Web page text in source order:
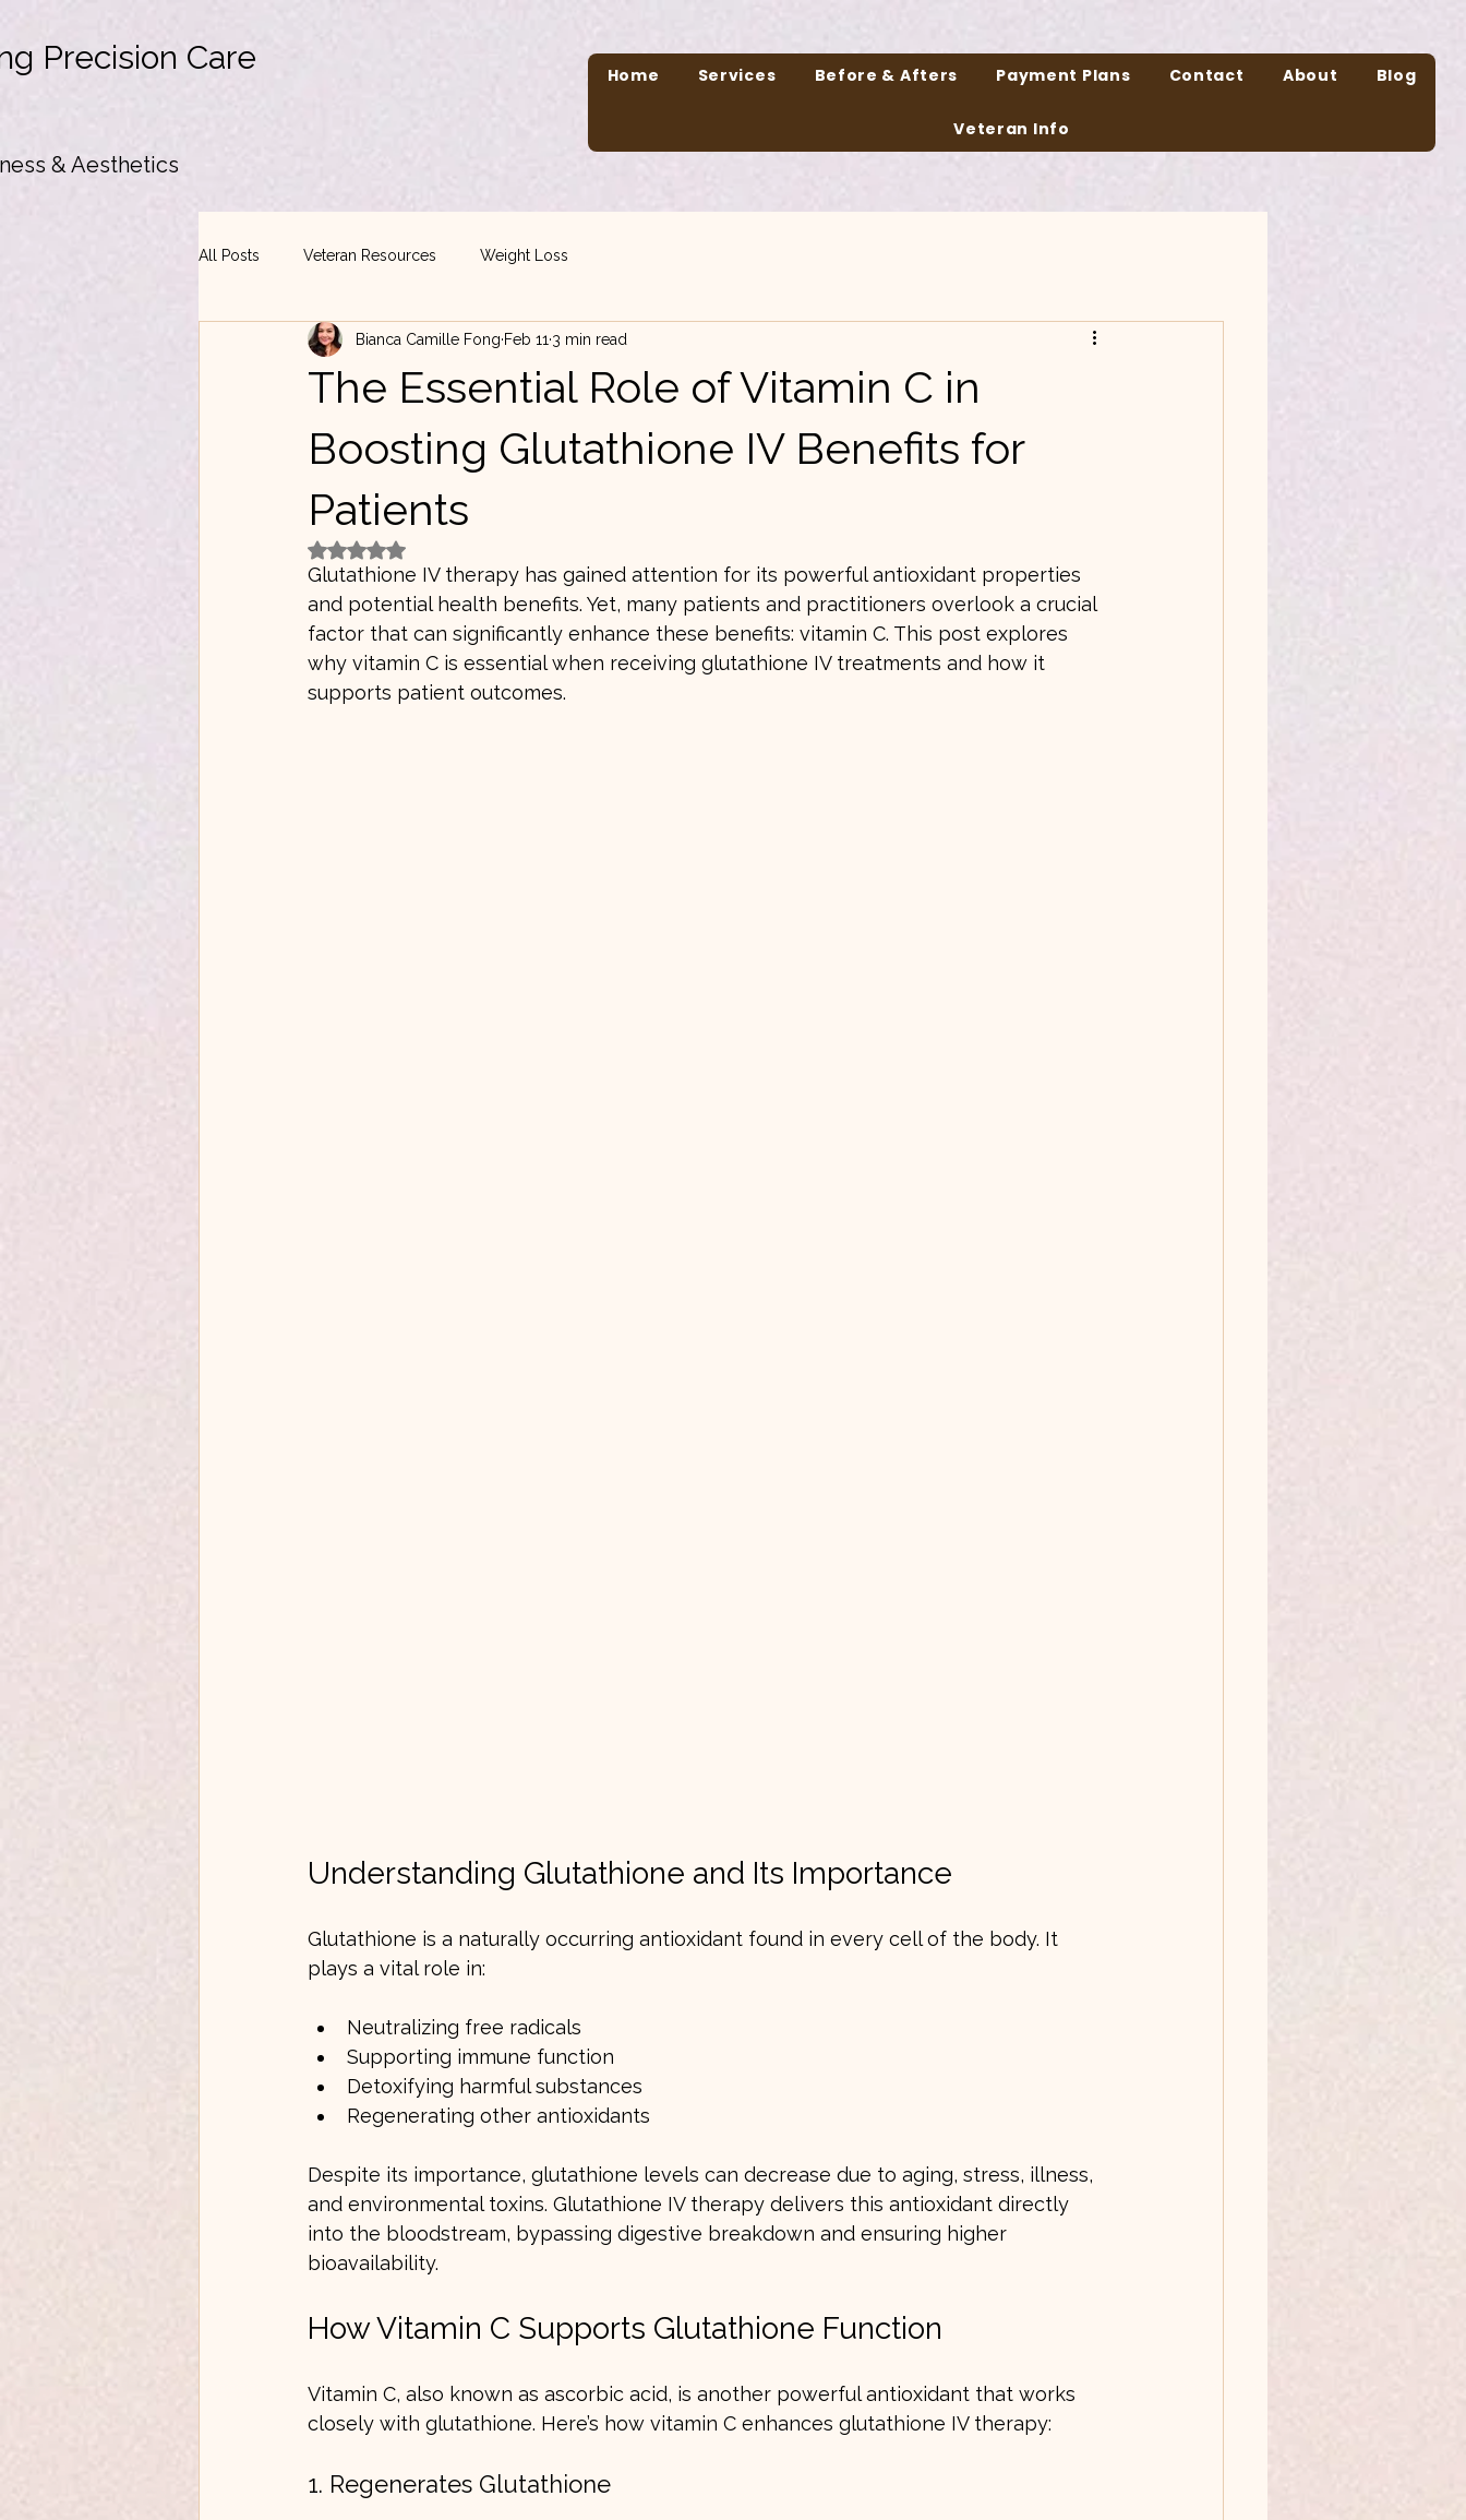
Precision Care
& Aesthetics
Home Services Before & Afters Payment Plans Contact About Blog
Veteran Info
All Posts Veteran Resources Weight Loss
The Essential Role of Vitamin C in
Boosting Glutathione IV Benefits for
Patients
Bianca Camille Fong Feb 11 3 min read
Rated NaN out of 5 stars.
Glutathione IV therapy has gained attention for its powerful antioxidant properties
and potential health benefits. Yet, many patients and practitioners overlook a crucial
factor that can significantly enhance these benefits: vitamin C. This post explores
why vitamin C is essential when receiving glutathione IV treatments and how it
supports patient outcomes.
Understanding Glutathione and Its Importance
Glutathione is a naturally occurring antioxidant found in every cell of the body. It
plays a vital role in:
Neutralizing free radicals
Supporting immune function
Detoxifying harmful substances
Regenerating other antioxidants
Despite its importance, glutathione levels can decrease due to aging, stress, illness,
and environmental toxins. Glutathione IV therapy delivers this antioxidant directly
into the bloodstream, bypassing digestive breakdown and ensuring higher
bioavailability.
How Vitamin C Supports Glutathione Function
Vitamin C, also known as ascorbic acid, is another powerful antioxidant that works
closely with glutathione. Here’s how vitamin C enhances glutathione IV therapy:
1. Regenerates Glutathione